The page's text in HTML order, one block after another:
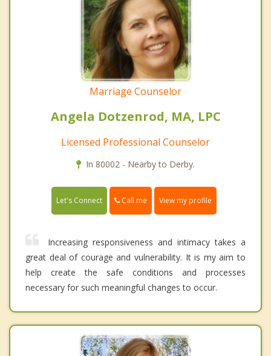
Marriage Counselor
Angela Dotzenrod, MA, LPC
Licensed Professional Counselor
In 80002 - Nearby to Derby.
Let's Connect Call me View my profile
Increasing responsiveness and intimacy takes a
great deal of courage and vulnerability. It is my aim to
help create the safe conditions and processes
necessary for such meaningful changes to occur.